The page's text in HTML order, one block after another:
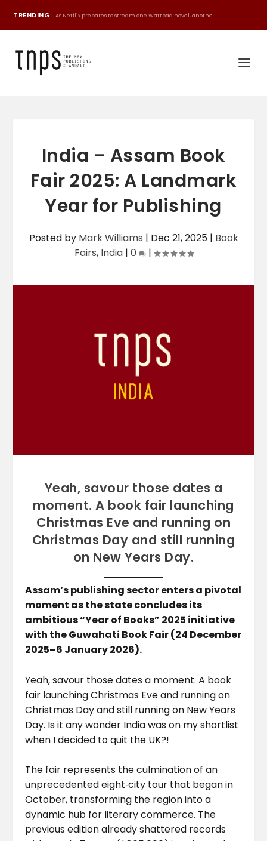
TRENDING: As Netflix prepares to stream one Wattpad novel, anothe...
India – Assam Book
Fair 2025: A Landmark
Year for Publishing
Posted by Mark Williams | Dec 21, 2025| Book
Fairs, India| 0 |
Yeah, savour those dates a
moment. A book fair launching
Christmas Eve and running on
Christmas Day and still running
on New Years Day.
Assam’s publishing sector enters a pivotal
moment as the state concludes its
ambitious “Year of Books” 2025 initiative
with the Guwahati Book Fair (24 December
2025–6 January 2026).
Yeah, savour those dates a moment. A book
fair launching Christmas Eve and running on
Christmas Day and still running on New Years
Day. Is it any wonder India was on my shortlist
when I decided to quit the UK?!
The fair represents the culmination of an
unprecedented eight‑city tour that began in
October, transforming the region into a
dynamic hub for literary commerce. The
previous edition already shattered records